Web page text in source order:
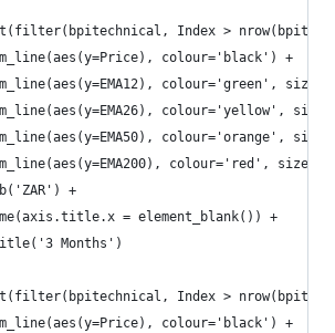
Index >
colour='black') +
colour='green',
colour='yellow',
colour='orange',
colour='red',
+
= element_blank()) +
Months')
Index >
colour='black') +